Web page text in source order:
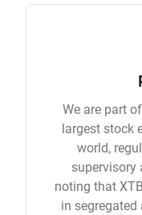
We are part
largest stock
world,
supervisory
noting that
in